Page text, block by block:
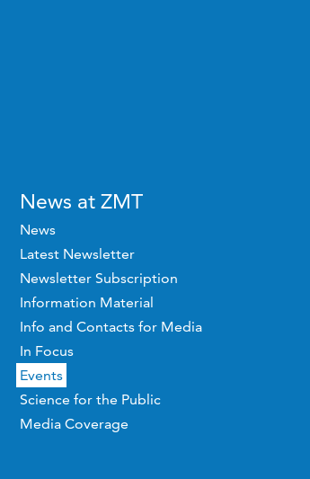
News at ZMT
News
Latest Newsletter
Newsletter Subscription
Information Material
Info and Contacts for Media
In Focus
Events
Science for the Public
Media Coverage